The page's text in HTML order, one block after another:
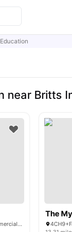
near Britts
Nest Campus, 8FCM+Q3F - Muwaileh Commercial - Sharjah - United Arab Emirates
The